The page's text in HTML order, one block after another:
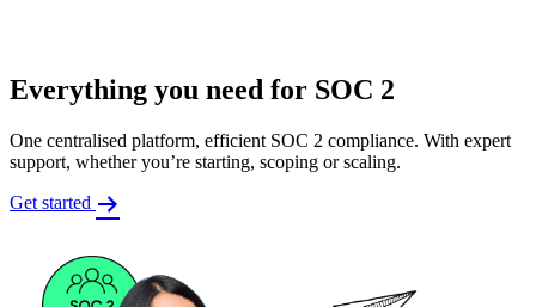
Everything you need for SOC 2
One centralised platform, efficient SOC 2 compliance. With expert
support, whether you’re starting, scoping or scaling.
Get started